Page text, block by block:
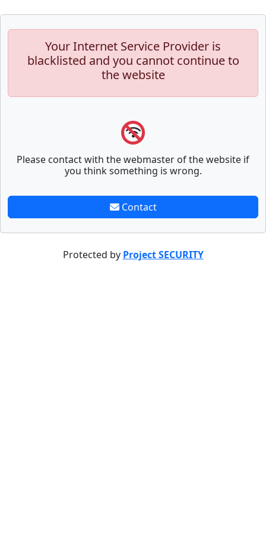
Your Internet Service Provider is
blacklisted and you cannot continue to
the website
Please contact with the webmaster of the website if
you think something is wrong.
Contact
Protected by Project SECURITY